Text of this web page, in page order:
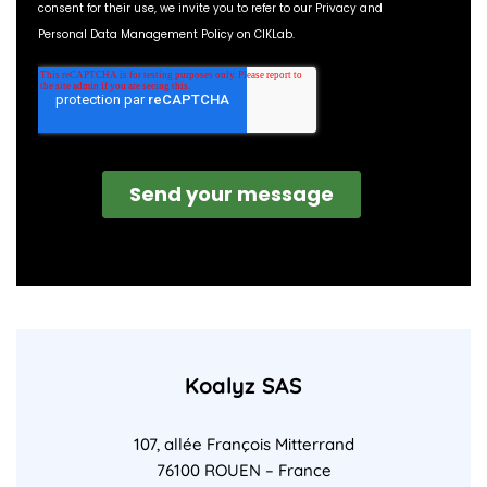
Koalyz SAS
107, allée François Mitterrand
76100 ROUEN – France